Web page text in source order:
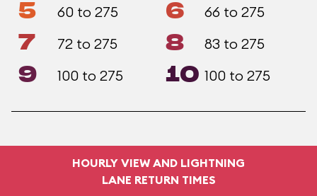
5 60 to 275 6 66 to 275
7 72 to 275 8 83 to 275
9 100 to 275 10 100 to 275
HOURLY VIEW AND LIGHTNING
LANE RETURN TIMES